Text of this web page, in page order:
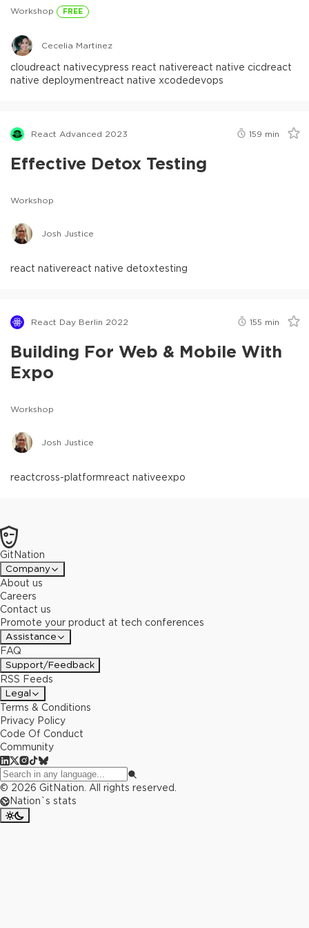
Workshop FREE
Cecelia Martinez
cloudreact nativecypress react nativereact native cicdreact
native deploymentreact native xcodedevops
React Advanced 2023 159 min
Effective Detox Testing
Workshop
Josh Justice
react nativereact native detoxtesting
React Day Berlin 2022 155 min
Building For Web & Mobile With
Expo
Workshop
Josh Justice
reactcross-platformreact nativeexpo
GitNation
Company
About us
Careers
Contact us
Promote your product at tech conferences
Assistance
FAQ
Support/Feedback
RSS Feeds
Legal
Terms & Conditions
Privacy Policy
Code Of Conduct
Community
© 2026 GitNation. All rights reserved.
Nation`s stats